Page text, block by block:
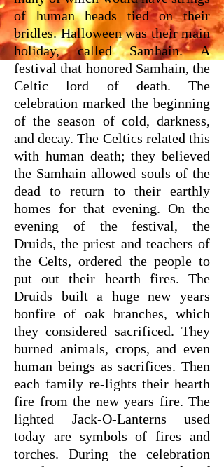
of human heads tied on their
bridles. Halloween was their main
holiday, called Samhain. A
festival that honored Samhain, the
Celtic lord of death. The
celebration marked the beginning
of the season of cold, darkness,
and decay. The Celtics related this
with human death; they believed
the Samhain allowed souls of the
dead to return to their earthly
homes for that evening. On the
evening of the festival, the
Druids, the priest and teachers of
the Celts, ordered the people to
put out their hearth fires. The
Druids built a huge new years
bonfire of oak branches, which
they considered sacrificed. They
burned animals, crops, and even
human beings as sacrifices. Then
each family re-lights their hearth
fire from the new years fire. The
lighted Jack-O-Lanterns used
today are symbols of fires and
torches. During the celebration